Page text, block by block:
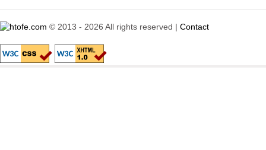
© 2013 - 2026 All rights reserved | Contact